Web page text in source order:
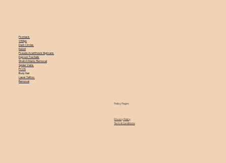
Psoriasis
Vitiligo
Dark Circles
Keloid
Pseudo Acanthosis Nigricans
Ingrown Toe Nails
Stretch Marks Removal
Spider Veins
PCOS
Body Hair
Laser Tattoo
Removal
Policy Pages
Privacy Policy
Term & Conditions